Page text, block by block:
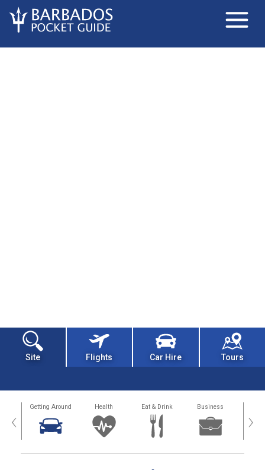
Site Flights Car Hire Tours
‹ Getting Around Health Eat & Drink Business ›